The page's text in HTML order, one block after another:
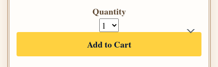
Quantity
Add to Cart